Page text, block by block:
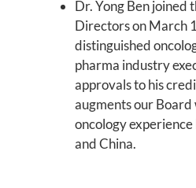
Dr. Yong Ben joined
Directors on March
distinguished
pharma industry
approvals to his
augments our
oncology
and China.